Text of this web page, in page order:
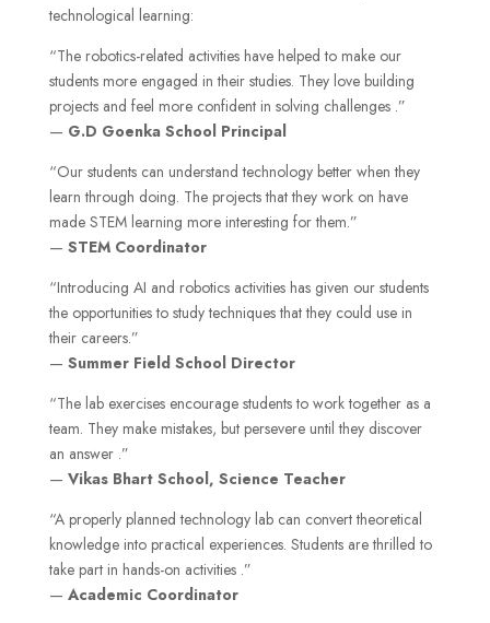
technological learning:
“The robotics-related activities have helped to make our
students more engaged in their studies. They love building
projects and feel more confident in solving challenges .”
— G.D Goenka School Principal
“Our students can understand technology better when they
learn through doing. The projects that they work on have
made STEM learning more interesting for them.”
— STEM Coordinator
“Introducing AI and robotics activities has given our students
the opportunities to study techniques that they could use in
their careers.”
— Summer Field School Director
“The lab exercises encourage students to work together as a
team. They make mistakes, but persevere until they discover
an answer .”
— Vikas Bhart School, Science Teacher
“A properly planned technology lab can convert theoretical
knowledge into practical experiences. Students are thrilled to
take part in hands-on activities .”
— Academic Coordinator